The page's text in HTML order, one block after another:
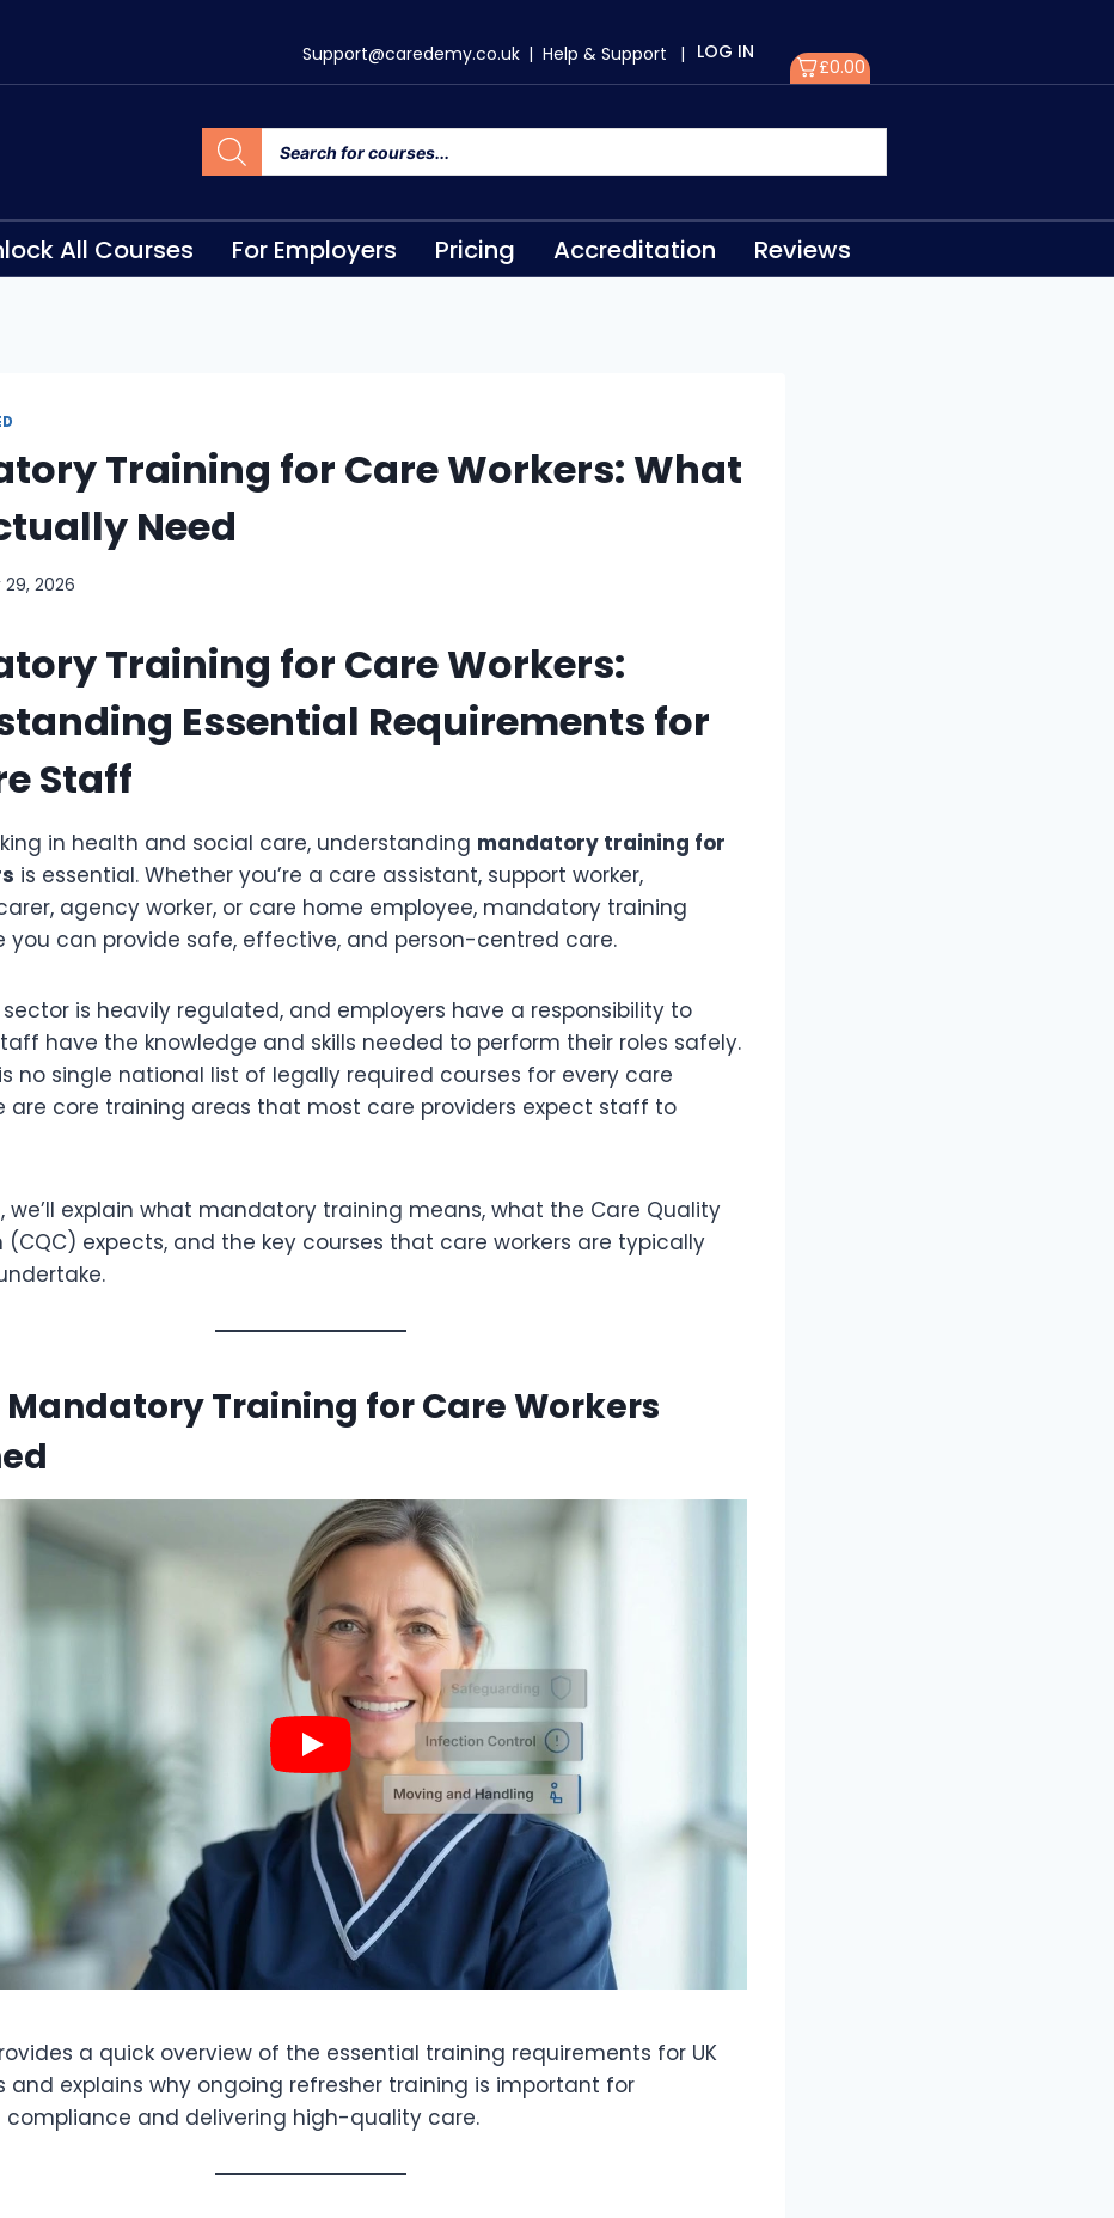
Support@caredemy.co.uk | Help & Support | LOG IN
£0.00
All Courses For Employers Pricing Accreditation Reviews
Training for Care Workers: What
Need
29, 2026
Training for Care Workers:
Essential Requirements for
Staff
in health and social care, understanding mandatory training for
is essential. Whether you’re a care assistant, support worker,
agency worker, or care home employee, mandatory training
you can provide safe, effective, and person-centred care.
sector is heavily regulated, and employers have a responsibility to
have the knowledge and skills needed to perform their roles safely.
no single national list of legally required courses for every care
are core training areas that most care providers expect staff to
we’ll explain what mandatory training means, what the Care Quality
(CQC) expects, and the key courses that care workers are typically
Training for Care Workers
a quick overview of the essential training requirements for UK
and explains why ongoing refresher training is important for
and delivering high-quality care.